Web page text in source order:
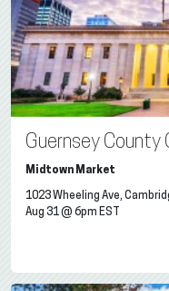
Guernsey
Midtown Market
1023 Wheeling Ave,
Aug 31 @ 6pm EST